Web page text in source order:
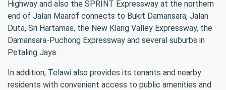
Highway and also the SPRINT Expressway at the northern
end of Jalan Maarof connects to Bukit Damansara, Jalan
Duta, Sri Hartamas, the New Klang Valley Expressway, the
Damansara-Puchong Expressway and several suburbs in
Petaling Jaya.
In addition, Telawi also provides its tenants and nearby
residents with convenient access to public amenities and